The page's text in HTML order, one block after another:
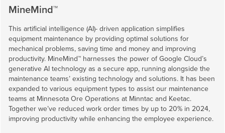
MineMind™
This artificial intelligence (AI)- driven application simplifies
equipment maintenance by providing optimal solutions for
mechanical problems, saving time and money and improving
productivity. MineMind™ harnesses the power of Google Cloud’s
generative AI technology as a secure app, running alongside the
maintenance teams’ existing technology and solutions. It has been
expanded to various equipment types to assist our maintenance
teams at Minnesota Ore Operations at Minntac and Keetac.
Together we’ve reduced work order times by up to 20% in 2024,
improving productivity while enhancing the employee experience.